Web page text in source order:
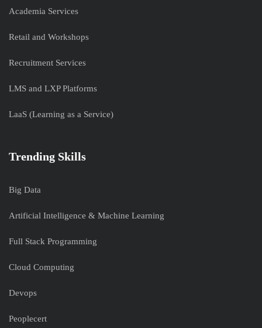
Academia Services
Retail and Workshops
Recruitment Services
LMS and LXP Platforms
LaaS (Learning as a Service)
Trending Skills
Big Data
Artificial Intelligence & Machine Learning
Full Stack Programming
Cloud Computing
Devops
Peoplecert